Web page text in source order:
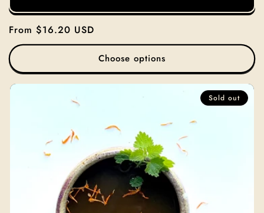
Regular
price
From $16.20 USD
Choose options
Sold out